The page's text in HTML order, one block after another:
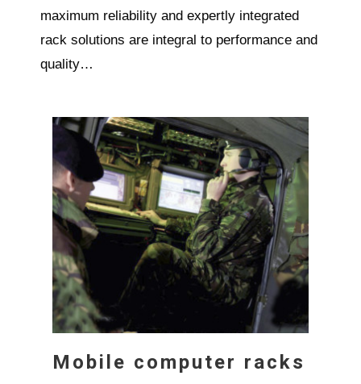
maximum reliability and expertly integrated
rack solutions are integral to performance and
quality…
Mobile computer racks